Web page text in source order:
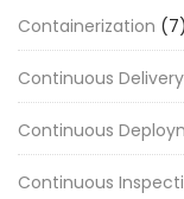
Containerization (7)
Continuous Delivery
Continuous
Continuous